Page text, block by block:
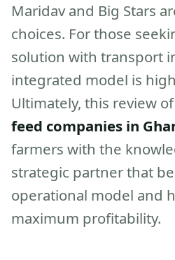
Maridav and Big Stars
choices. For those
solution with transport
integrated model is
Ultimately, this review
feed companies in
farmers with the
strategic partner that
operational model and
maximum profitability.